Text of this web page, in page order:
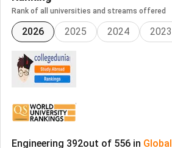
Rank of all universities and streams offered
2026 2025 2024 2023
Engineering 392out of 556 in Global